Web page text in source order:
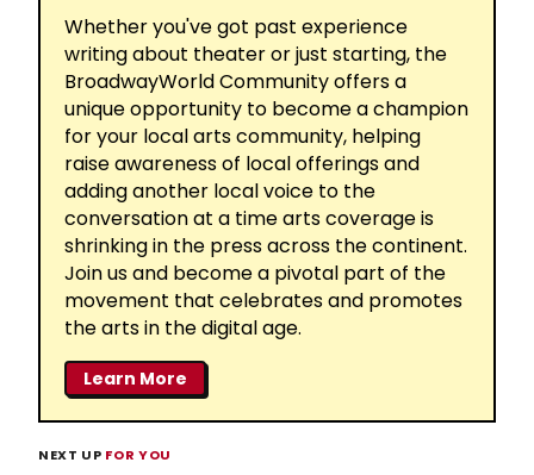
Whether you've got past experience
writing about theater or just starting, the
BroadwayWorld Community offers a
unique opportunity to become a champion
for your local arts community, helping
raise awareness of local offerings and
adding another local voice to the
conversation at a time arts coverage is
shrinking in the press across the continent.
Join us and become a pivotal part of the
movement that celebrates and promotes
the arts in the digital age.
Learn More
NEXT UP FOR YOU